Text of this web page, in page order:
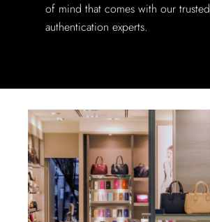
of mind that comes with our trusted
authentication experts.